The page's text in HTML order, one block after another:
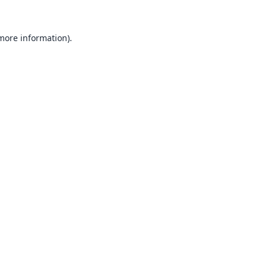
information).